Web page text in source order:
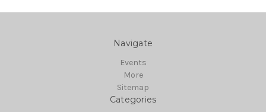
Navigate
Events
More
Sitemap
Categories